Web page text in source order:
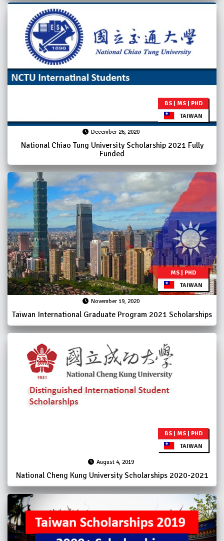
BS | MS | PHD
TAIWAN
December 26, 2020
National Chiao Tung University Scholarship 2021 Fully
Funded
MS | PHD
TAIWAN
November 19, 2020
Taiwan International Graduate Program 2021 Scholarships
BS | MS | PHD
TAIWAN
August 4, 2019
National Cheng Kung University Scholarships 2020-2021